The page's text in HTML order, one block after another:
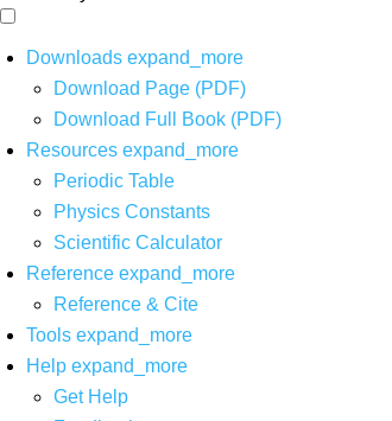
Downloads expand_more
Download Page (PDF)
Download Full Book (PDF)
Resources expand_more
Periodic Table
Physics Constants
Scientific Calculator
Reference expand_more
Reference & Cite
Tools expand_more
Help expand_more
Get Help